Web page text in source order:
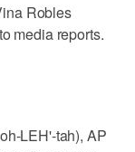
Robles
media reports.
LEH'-tah), AP